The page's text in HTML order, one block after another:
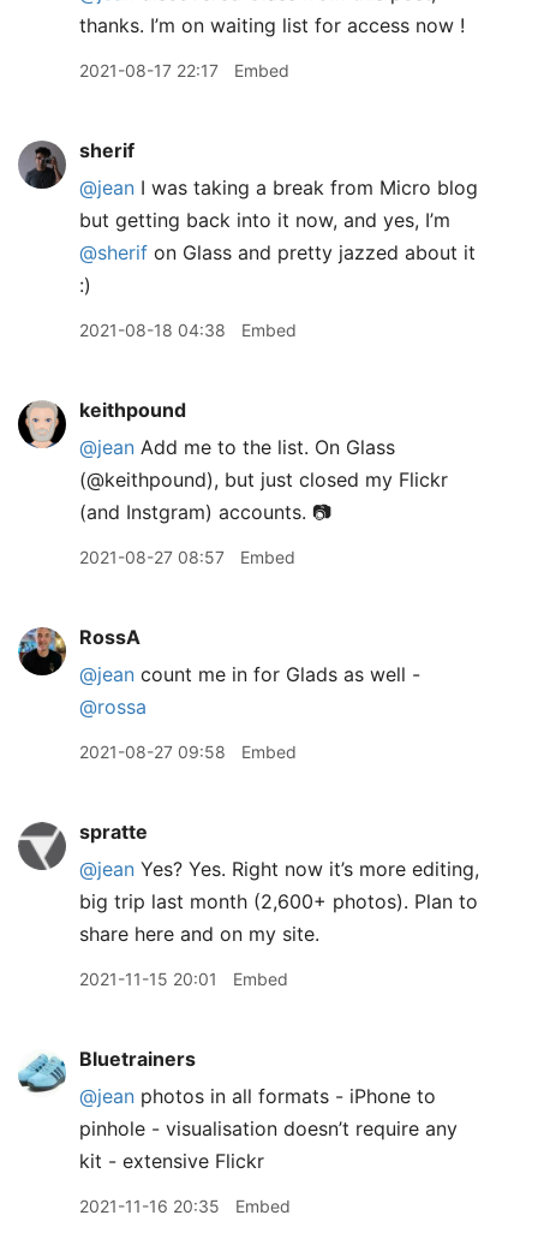
thanks. I’m on waiting list for access now !
2021-08-17 22:17 Embed
sherif
@jean I was taking a break from Micro blog
but getting back into it now, and yes, I’m
@sherif on Glass and pretty jazzed about it
:)
2021-08-18 04:38 Embed
keithpound
@jean Add me to the list. On Glass
(@keithpound), but just closed my Flickr
(and Instgram) accounts. 📷
2021-08-27 08:57 Embed
RossA
@jean count me in for Glads as well -
@rossa
2021-08-27 09:58 Embed
spratte
@jean Yes? Yes. Right now it’s more editing,
big trip last month (2,600+ photos). Plan to
share here and on my site.
2021-11-15 20:01 Embed
Bluetrainers
@jean photos in all formats - iPhone to
pinhole - visualisation doesn’t require any
kit - extensive Flickr
2021-11-16 20:35 Embed